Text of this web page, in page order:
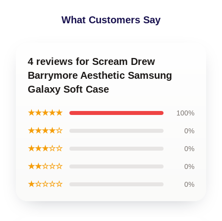
What Customers Say
4 reviews for Scream Drew
Barrymore Aesthetic Samsung
Galaxy Soft Case
★★★★★ 100%
★★★★☆ 0%
★★★☆☆ 0%
★★☆☆☆ 0%
★☆☆☆☆ 0%